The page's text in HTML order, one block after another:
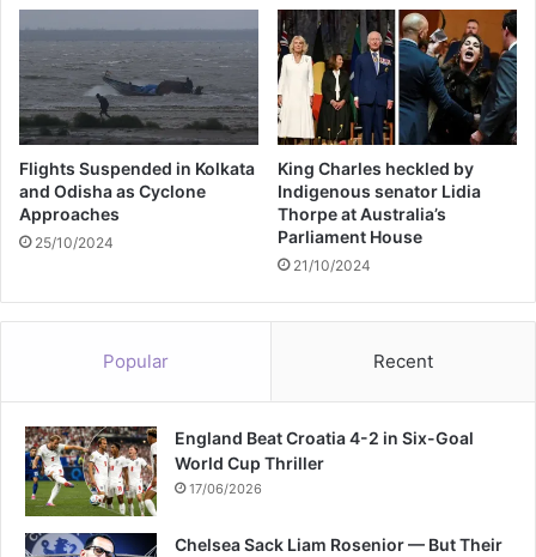
Flights Suspended in Kolkata
and Odisha as Cyclone
Approaches
25/10/2024
King Charles heckled by
Indigenous senator Lidia
Thorpe at Australia’s
Parliament House
21/10/2024
Popular Recent
England Beat Croatia 4-2 in Six-Goal
World Cup Thriller
17/06/2026
Chelsea Sack Liam Rosenior — But Their